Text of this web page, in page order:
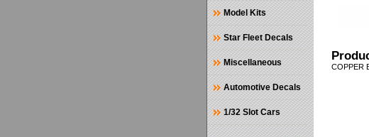
COPPER
Model Kits
Star Fleet Decals
Miscellaneous
Automotive Decals
1/32 Slot Cars